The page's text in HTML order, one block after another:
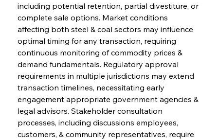
including potential retention, partial divestiture, or
complete sale options. Market conditions
affecting both steel & coal sectors may influence
optimal timing for any transaction, requiring
continuous monitoring of commodity prices &
demand fundamentals. Regulatory approval
requirements in multiple jurisdictions may extend
transaction timelines, necessitating early
engagement appropriate government agencies &
legal advisors. Stakeholder consultation
processes, including discussions employees,
customers, & community representatives, require